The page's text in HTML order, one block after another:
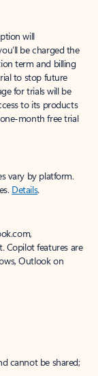
will
be charged the
term and billing
to stop future
for trials will be
to its products
month free trial
vary by platform.
Details.
Copilot features are
Outlook on
cannot be shared;